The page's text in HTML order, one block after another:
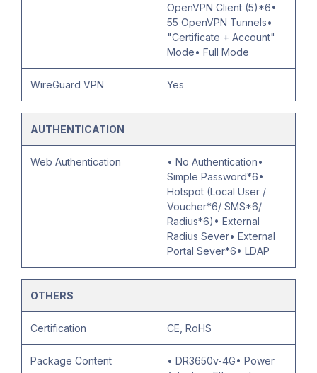
OpenVPN Client (5)*6•
55 OpenVPN Tunnels•
"Certificate + Account"
Mode• Full Mode
WireGuard VPN Yes
AUTHENTICATION
Web Authentication
• No Authentication•
Simple Password*6•
Hotspot (Local User /
Voucher*6/ SMS*6/
Radius*6)• External
Radius Sever• External
Portal Sever*6• LDAP
OTHERS
Certification CE, RoHS
Package Content
• DR3650v-4G• Power